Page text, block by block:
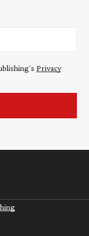
Privacy